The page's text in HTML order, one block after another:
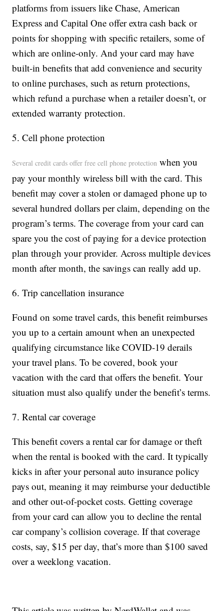
platforms from issuers like Chase, American
Express and Capital One offer extra cash back or
points for shopping with specific retailers, some of
which are online-only. And your card may have
built-in benefits that add convenience and security
to online purchases, such as return protections,
which refund a purchase when a retailer doesn’t, or
extended warranty protection.
5. Cell phone protection
Several credit cards offer free cell phone protection when you
pay your monthly wireless bill with the card. This
benefit may cover a stolen or damaged phone up to
several hundred dollars per claim, depending on the
program’s terms. The coverage from your card can
spare you the cost of paying for a device protection
plan through your provider. Across multiple devices
month after month, the savings can really add up.
6. Trip cancellation insurance
Found on some travel cards, this benefit reimburses
you up to a certain amount when an unexpected
qualifying circumstance like COVID-19 derails
your travel plans. To be covered, book your
vacation with the card that offers the benefit. Your
situation must also qualify under the benefit’s terms.
7. Rental car coverage
This benefit covers a rental car for damage or theft
when the rental is booked with the card. It typically
kicks in after your personal auto insurance policy
pays out, meaning it may reimburse your deductible
and other out-of-pocket costs. Getting coverage
from your card can allow you to decline the rental
car company’s collision coverage. If that coverage
costs, say, $15 per day, that’s more than $100 saved
over a weeklong vacation.